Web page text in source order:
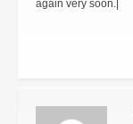
again very soon.|